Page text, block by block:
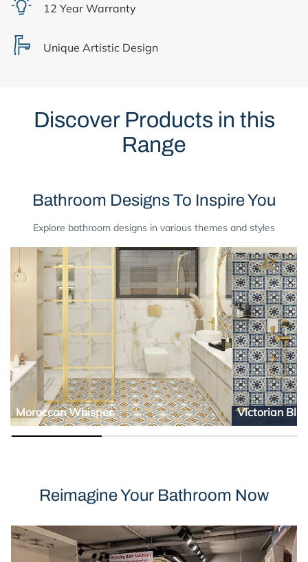
12 Year Warranty
Unique Artistic Design
Discover Products in this
Range
Bathroom Designs To Inspire You
Explore bathroom designs in various themes and styles
Moroccan Whisper Victorian
Reimagine Your Bathroom Now